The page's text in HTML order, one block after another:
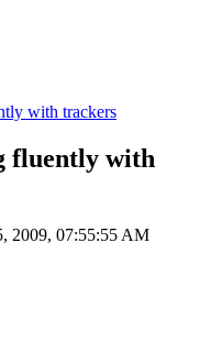
with trackers
fluently with
2009, 07:55:55 AM